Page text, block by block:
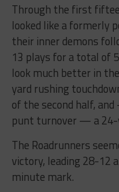
Through the first
looked like a formerly
their inner demons
13 plays for a total of
look much better in
yard rushing
of the second half,
punt turnover — a 24-
The Roadrunners
victory, leading 28-12
minute mark.